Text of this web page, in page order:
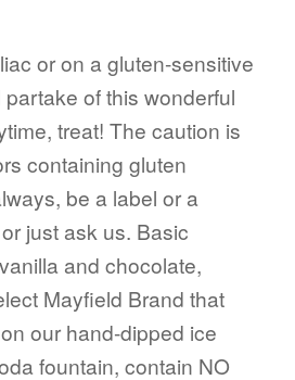
or on a gluten-sensitive
of this wonderful
treat! The caution is
containing gluten
be a label or a
just ask us. Basic
and chocolate,
Mayfield Brand that
our hand-dipped ice
fountain, contain NO